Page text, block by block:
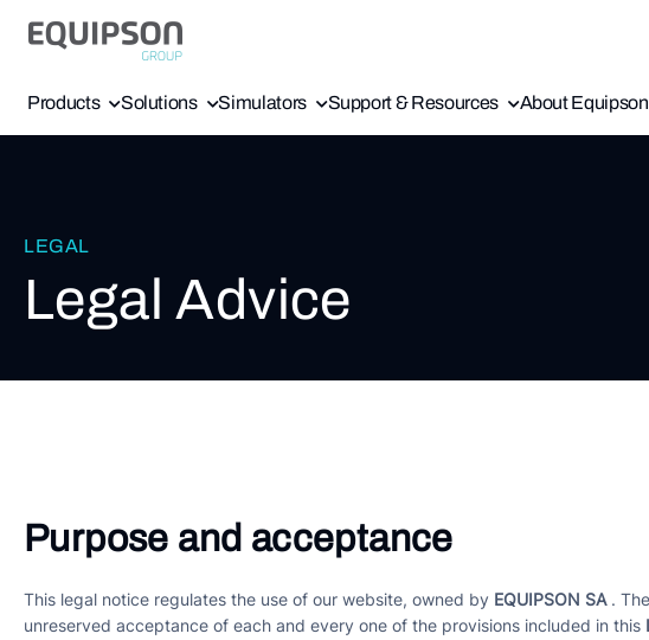
Products Solutions Simulators Support & Resources About Equipson
LEGAL
Legal Advice
Purpose and acceptance
This legal notice regulates the use of our website, owned by EQUIPSON SA.
unreserved acceptance of each and every one of the provisions included in this